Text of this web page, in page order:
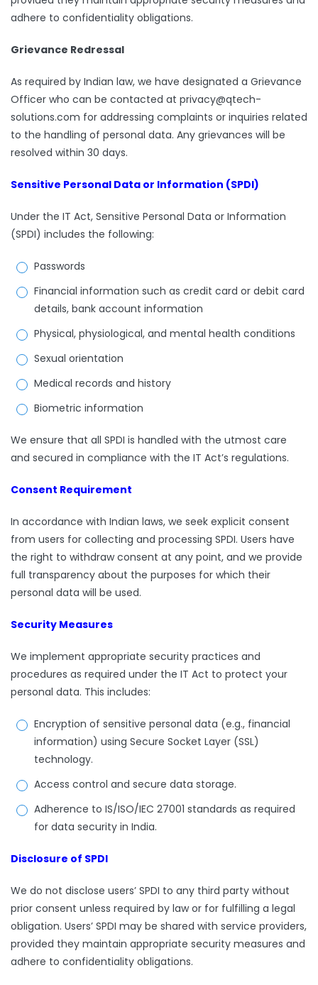
adhere to confidentiality obligations.
Grievance Redressal
As required by Indian law, we have designated a Grievance
Officer who can be contacted at privacy@qtech-
solutions.com for addressing complaints or inquiries related
to the handling of personal data. Any grievances will be
resolved within 30 days.
Sensitive Personal Data or Information (SPDI)
Under the IT Act, Sensitive Personal Data or Information
(SPDI) includes the following:
Passwords
Financial information such as credit card or debit card
details, bank account information
Physical, physiological, and mental health conditions
Sexual orientation
Medical records and history
Biometric information
We ensure that all SPDI is handled with the utmost care
and secured in compliance with the IT Act’s regulations.
Consent Requirement
In accordance with Indian laws, we seek explicit consent
from users for collecting and processing SPDI. Users have
the right to withdraw consent at any point, and we provide
full transparency about the purposes for which their
personal data will be used.
Security Measures
We implement appropriate security practices and
procedures as required under the IT Act to protect your
personal data. This includes:
Encryption of sensitive personal data (e.g., financial
information) using Secure Socket Layer (SSL)
technology.
Access control and secure data storage.
Adherence to IS/ISO/IEC 27001 standards as required
for data security in India.
Disclosure of SPDI
We do not disclose users’ SPDI to any third party without
prior consent unless required by law or for fulfilling a legal
obligation. Users’ SPDI may be shared with service providers,
provided they maintain appropriate security measures and
adhere to confidentiality obligations.